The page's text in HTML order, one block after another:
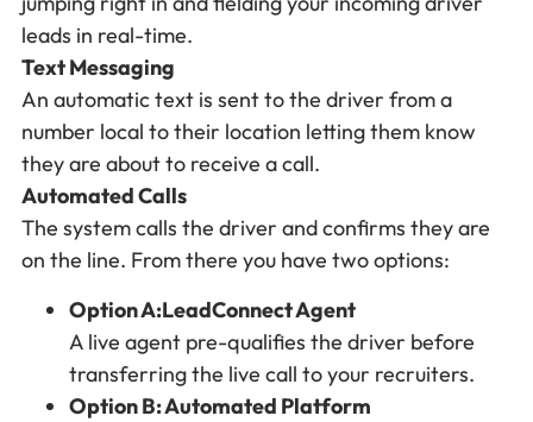
leads in real-time.
Text Messaging
An automatic text is sent to the driver from a
number local to their location letting them know
they are about to receive a call.
Automated Calls
The system calls the driver and confirms they are
on the line. From there you have two options:
Option A:LeadConnect Agent
A live agent pre-qualifies the driver before
transferring the live call to your recruiters.
Option B: Automated Platform